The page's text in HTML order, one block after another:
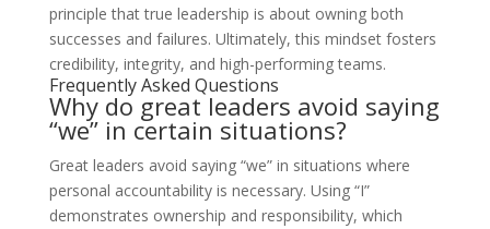
principle that true leadership is about owning both
successes and failures. Ultimately, this mindset fosters
credibility, integrity, and high-performing teams.
Frequently Asked Questions
Why do great leaders avoid saying
“we” in certain situations?
Great leaders avoid saying “we” in situations where
personal accountability is necessary. Using “I”
demonstrates ownership and responsibility, which